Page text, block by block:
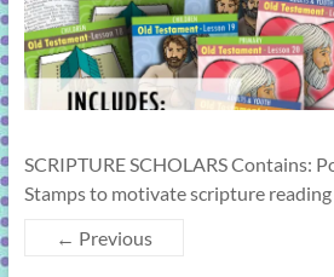
SCRIPTURE SCHOLARS Contains:
Stamps to motivate scripture
← Previous